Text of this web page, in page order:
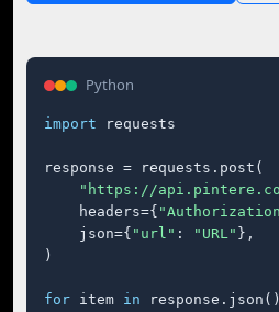
Python
import requests
response = requests.post(
"https://
    headers={
    json={
"url" : "URL" },
)
for item in